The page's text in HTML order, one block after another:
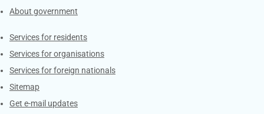
About government
Contacts
Services for residents
Services for organisations
Services for foreign nationals
Sitemap
Get e-mail updates